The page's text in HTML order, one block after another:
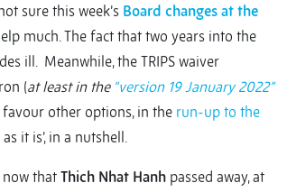
sure this week’s Board changes at the
much. The fact that two years into the
ill. Meanwhile, the TRIPS waiver
(at least in the “version 19 January 2022”
favour other options, in the run-up to the
it is’, in a nutshell.
now that Thich Nhat Hanh passed away, at